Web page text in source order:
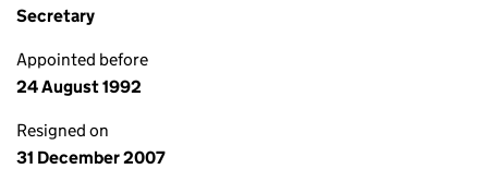
Secretary
Appointed before
24 August 1992
Resigned on
31 December 2007